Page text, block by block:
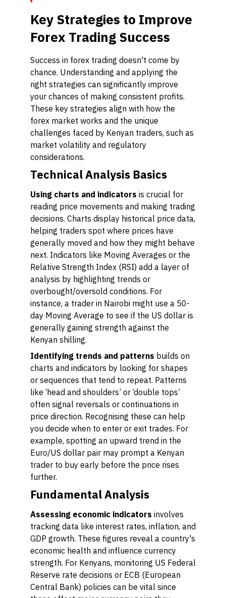
Key Strategies to Improve
Forex Trading Success
Success in forex trading doesn't come by
chance. Understanding and applying the
right strategies can significantly improve
your chances of making consistent profits.
These key strategies align with how the
forex market works and the unique
challenges faced by Kenyan traders, such as
market volatility and regulatory
considerations.
Technical Analysis Basics
Using charts and indicators is crucial for
reading price movements and making trading
decisions. Charts display historical price data,
helping traders spot where prices have
generally moved and how they might behave
next. Indicators like Moving Averages or the
Relative Strength Index (RSI) add a layer of
analysis by highlighting trends or
overbought/oversold conditions. For
instance, a trader in Nairobi might use a 50-
day Moving Average to see if the US dollar is
generally gaining strength against the
Kenyan shilling.
Identifying trends and patterns builds on
charts and indicators by looking for shapes
or sequences that tend to repeat. Patterns
like ‘head and shoulders’ or ‘double tops’
often signal reversals or continuations in
price direction. Recognising these can help
you decide when to enter or exit trades. For
example, spotting an upward trend in the
Euro/US dollar pair may prompt a Kenyan
trader to buy early before the price rises
further.
Fundamental Analysis
Assessing economic indicators involves
tracking data like interest rates, inflation, and
GDP growth. These figures reveal a country's
economic health and influence currency
strength. For Kenyans, monitoring US Federal
Reserve rate decisions or ECB (European
Central Bank) policies can be vital since